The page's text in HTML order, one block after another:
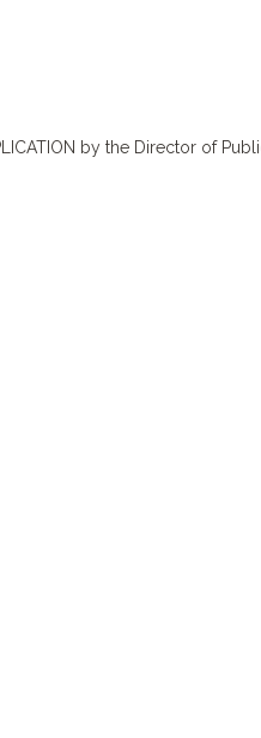
by the Director of